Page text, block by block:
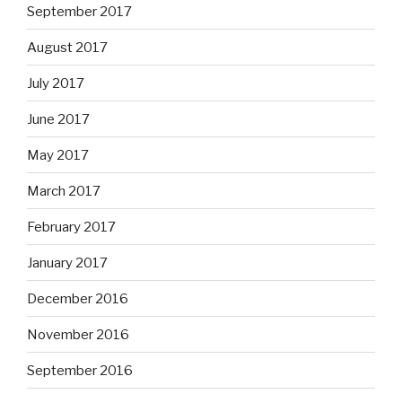
September 2017
August 2017
July 2017
June 2017
May 2017
March 2017
February 2017
January 2017
December 2016
November 2016
September 2016